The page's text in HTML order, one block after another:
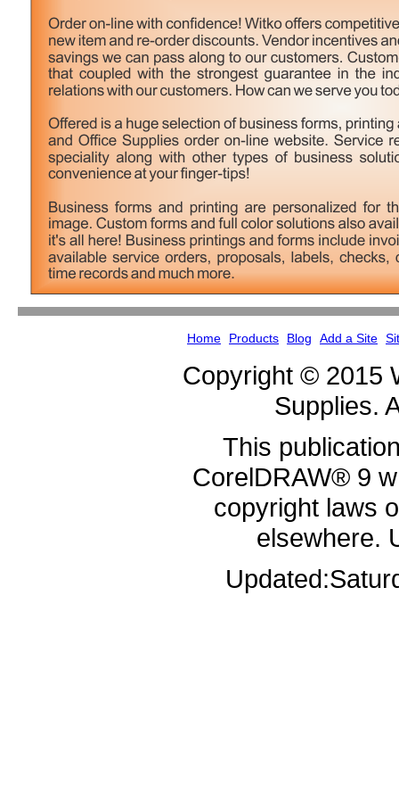
Home Products Blog Add a Site
Copyright © 2015
Supplies.
This
CorelDRAW® 9
copyright laws
elsewhere.
Updated: